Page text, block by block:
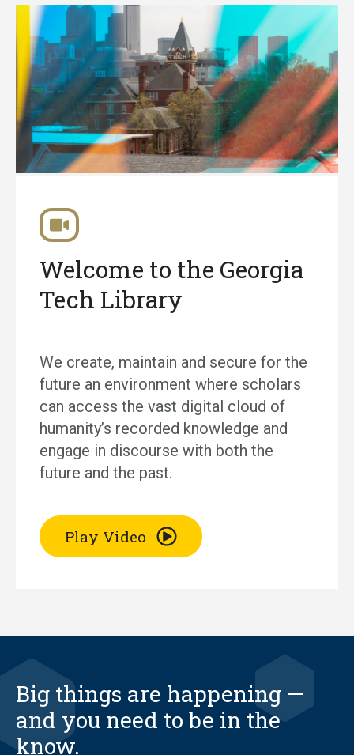
Welcome to the Georgia
Tech Library
We create, maintain and secure for the
future an environment where scholars
can access the vast digital cloud of
humanity’s recorded knowledge and
engage in discourse with both the
future and the past.
Play Video
Big things are happening —
and you need to be in the
know.